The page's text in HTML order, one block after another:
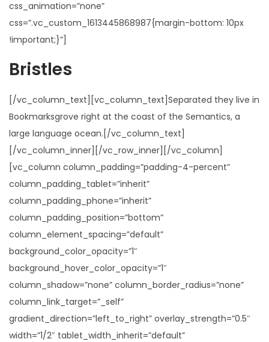
css_animation=”none”
css=”.vc_custom_1613445868987{margin-bottom: 10px
!important;}”]
Bristles
[/vc_column_text][vc_column_text]Separated they live in
Bookmarksgrove right at the coast of the Semantics, a
large language ocean.[/vc_column_text]
[/vc_column_inner][/vc_row_inner][/vc_column]
[vc_column column_padding=”padding-4-percent”
column_padding_tablet=”inherit”
column_padding_phone=”inherit”
column_padding_position=”bottom”
column_element_spacing=”default”
background_color_opacity=”1″
background_hover_color_opacity=”1″
column_shadow=”none” column_border_radius=”none”
column_link_target=”_self”
gradient_direction=”left_to_right” overlay_strength=”0.5″
width=”1/2″ tablet_width_inherit=”default”